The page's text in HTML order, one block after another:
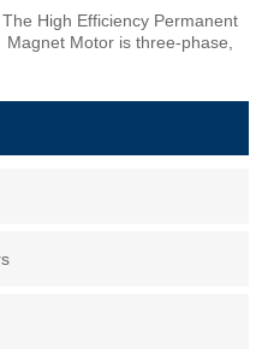
The High Efficiency Permanent
Magnet Motor is three-phase,
class F insulation, installation